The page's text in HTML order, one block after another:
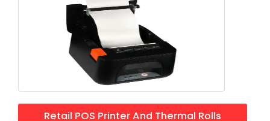
Retail POS Printer And Thermal Rolls